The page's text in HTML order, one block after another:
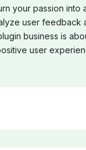
your passion into
user feedback
business is
user